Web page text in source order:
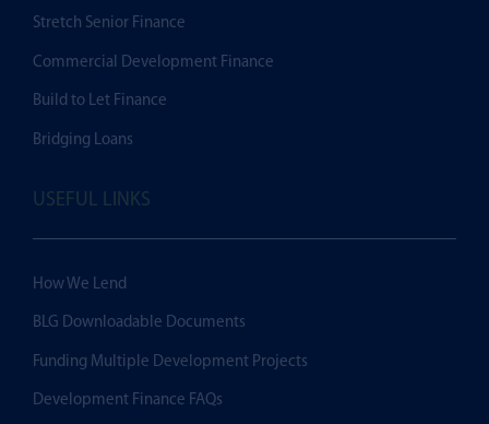
Stretch Senior Finance
Commercial Development Finance
Build to Let Finance
Bridging Loans
USEFUL LINKS
How We Lend
BLG Downloadable Documents
Funding Multiple Development Projects
Development Finance FAQs